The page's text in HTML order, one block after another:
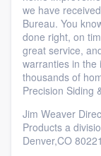
we have
Bureau. You
done right, on
great service,
warranties in the
thousands of
Precision Siding
Jim Weaver
Products a
Denver,CO